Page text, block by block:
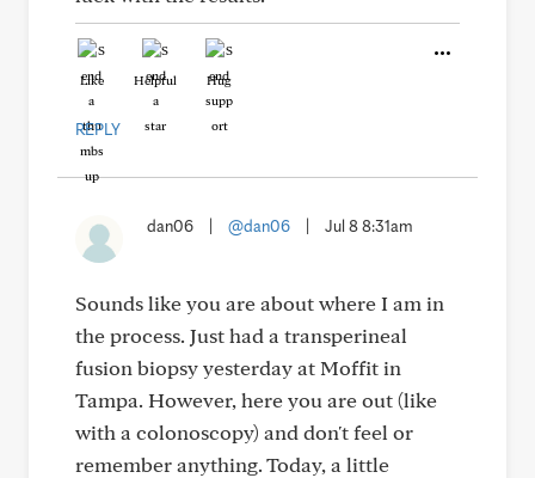
Like Helpful Hug
REPLY
dan06 @dan06 Jul 8 8:31am
Sounds like you are about where I am in
the process. Just had a transperineal
fusion biopsy yesterday at Moffit in
Tampa. However, here you are out (like
with a colonoscopy) and don't feel or
remember anything. Today, a little